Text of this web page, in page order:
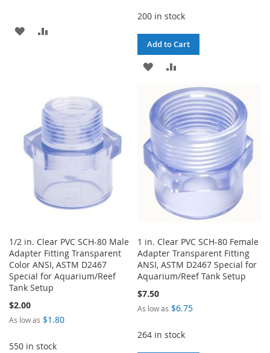
ADD
200 in stock
Add to Cart
ADD
WISH
LIST
TO
COMPARE
1/2 in. Clear PVC SCH-80 Male
Adapter Fitting Transparent
Color ANSI, ASTM D2467
Special for Aquarium/Reef
Tank Setup
$2.00
As low as $1.80
550 in stock
1 in. Clear PVC SCH-80 Female
Adapter Transparent Fitting
ANSI, ASTM D2467 Special for
Aquarium/Reef Tank Setup
$7.50
As low as $6.75
264 in stock